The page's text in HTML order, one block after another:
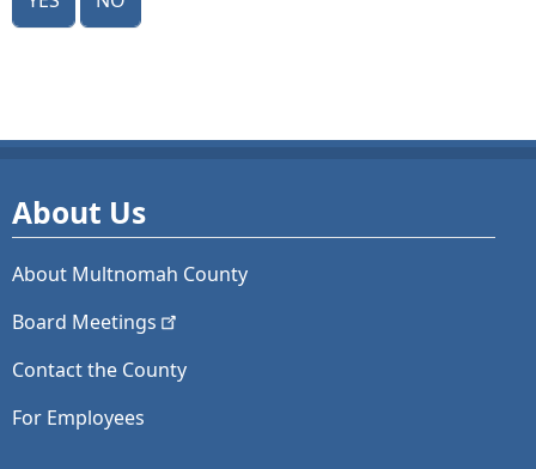
About Us
About Multnomah County
Board Meetings
Contact the County
For Employees